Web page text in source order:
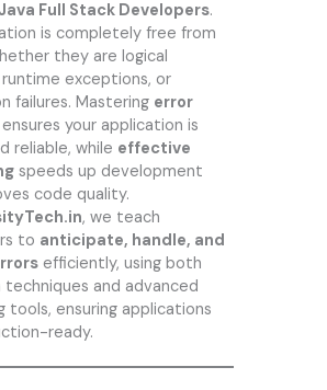
Full Stack Developers.
is completely free from
they are logical
exceptions, or
failures. Mastering error
your application is
reliable, while effective
speeds up development
code quality.
, we teach
to anticipate, handle, and
efficiently, using both
techniques and advanced
tools, ensuring applications
ready.